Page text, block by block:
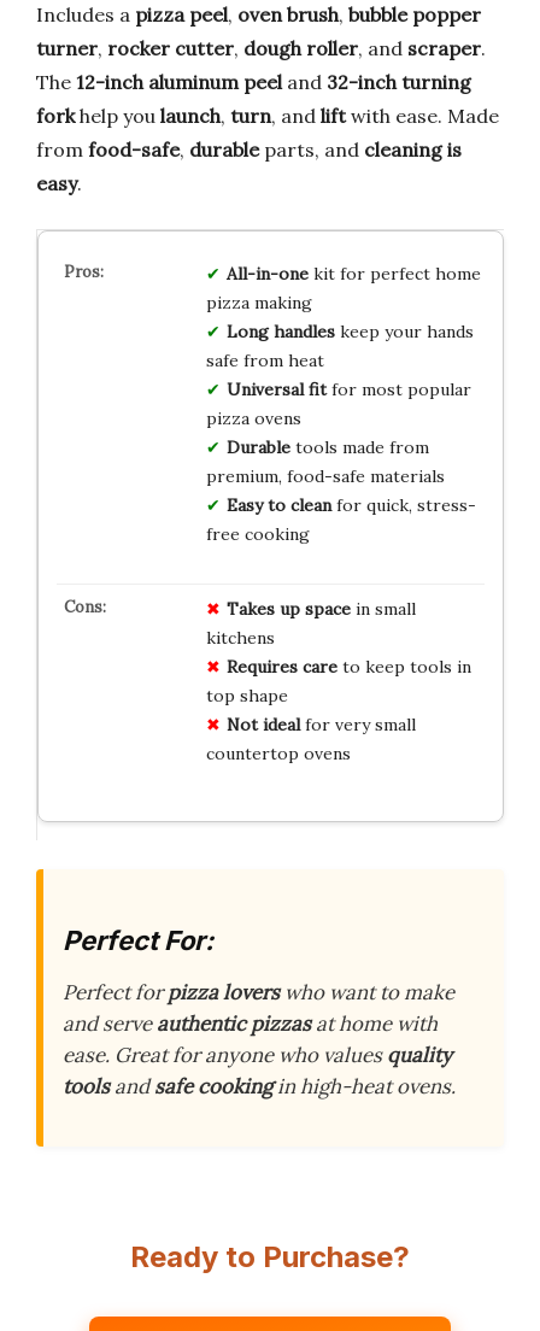
Includes a pizza peel, oven brush, bubble popper
turner, rocker cutter, dough roller, and scraper.
The 12-inch aluminum peel and 32-inch turning
forkhelp you launch, turn, and liftwith ease. Made
from food-safe, durableparts, and cleaning is
easy.
All-in-onekit for perfect home
pizza making
Long handleskeep your hands
safe from heat
Universal fitfor most popular
pizza ovens
Durabletools made from
premium, food-safe materials
Easy to cleanfor quick, stress-
free cooking
Takes up spacein small
kitchens
Requires careto keep tools in
top shape
Not idealfor very small
countertop ovens
Perfect For:
Perfect forpizza loverswho want to make
and serveauthentic pizzasat home with
ease. Great for anyone who valuesquality
toolsandsafe cookingin high-heat ovens.
Ready to Purchase?